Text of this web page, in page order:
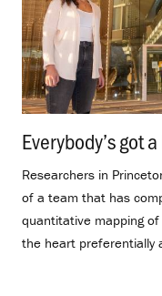
Everybody’s got
Researchers in
of a team that has
quantitative mapping
the heart preferentially